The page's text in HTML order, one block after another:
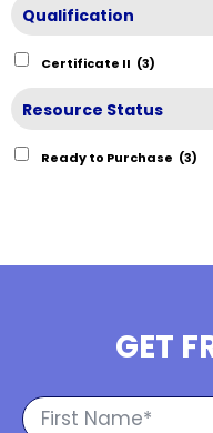
Qualification
Certificate II (3)
Resource Status
Ready to Purchase (3)
GET